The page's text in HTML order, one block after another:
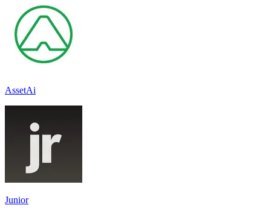
AssetAi
Junior